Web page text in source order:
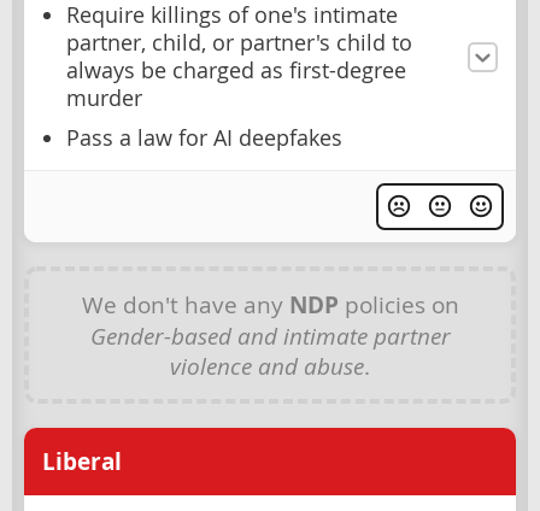
Require killings of one's intimate
partner, child, or partner's child to
always be charged as first-degree
murder
Pass a law for AI deepfakes
We don't have any NDP policies on
Gender-based and intimate partner
violence and abuse.
Liberal